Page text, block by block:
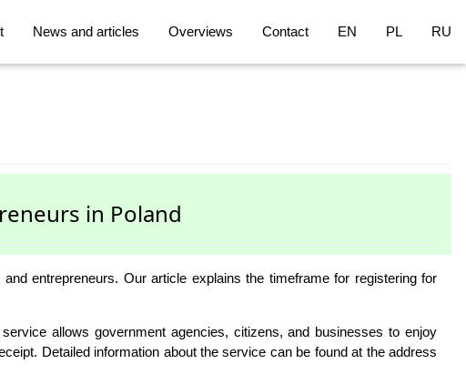
News and articles Overviews Contact EN PL RU
in Poland
entrepreneurs. Our article explains the timeframe for registering for
allows government agencies, citizens, and businesses to enjoy
Detailed information about the service can be found at the address